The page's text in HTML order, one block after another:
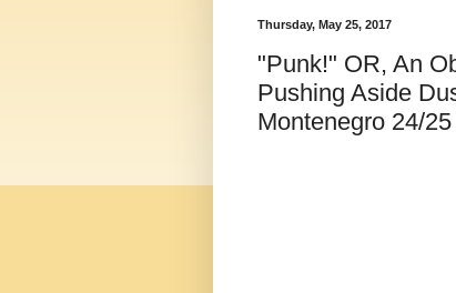
Thursday, May 25, 2017
"Punk!" OR, An
Pushing Aside
Montenegro 24/